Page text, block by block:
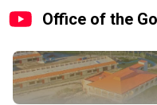
Office of the